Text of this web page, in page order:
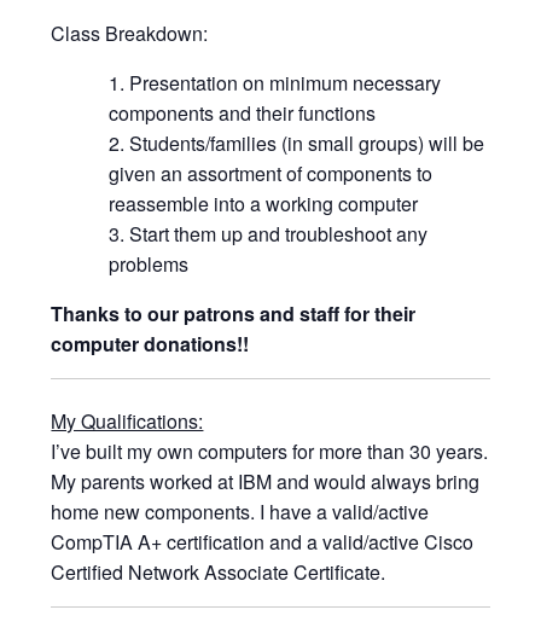
Class Breakdown:
Presentation on minimum necessary
components and their functions
Students/families (in small groups) will be
given an assortment of components to
reassemble into a working computer
Start them up and troubleshoot any
problems
Thanks to our patrons and staff for their
computer donations!!
My Qualifications:
I’ve built my own computers for more than 30 years.
My parents worked at IBM and would always bring
home new components. I have a valid/active
CompTIA A+ certification and a valid/active Cisco
Certified Network Associate Certificate.